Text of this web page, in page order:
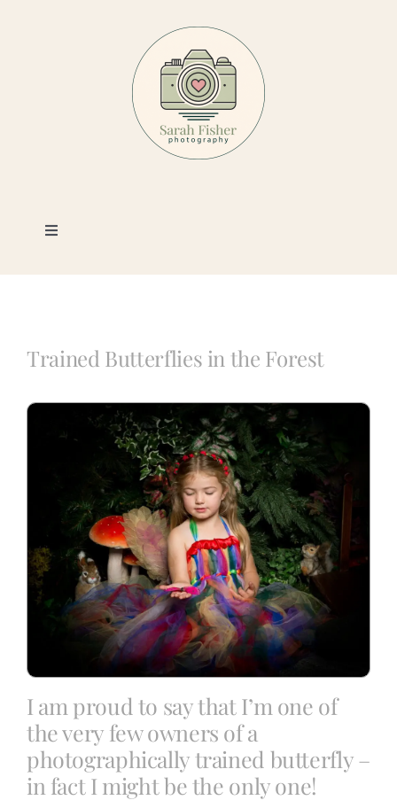
Toggle
Photography
Info
Contact
Trained Butterflies in the Forest
I am proud to say that I’m one of
the very few owners of a
photographically trained butterfly –
in fact I might be the only one!